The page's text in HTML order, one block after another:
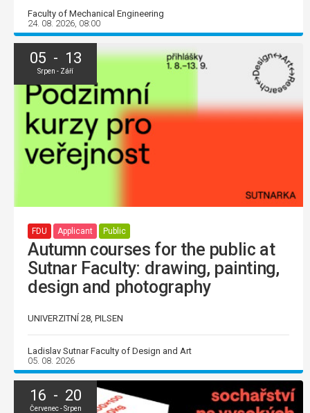
Faculty of Mechanical Engineering
24. 08. 2026, 08:00
05 - 13
Srpen - Září
FDU Applicant Public
Autumn courses for the public at
Sutnar Faculty: drawing, painting,
design and photography
UNIVERZITNÍ 28, PILSEN
Ladislav Sutnar Faculty of Design and Art
05. 08. 2026
16 - 20
Červenec - Srpen